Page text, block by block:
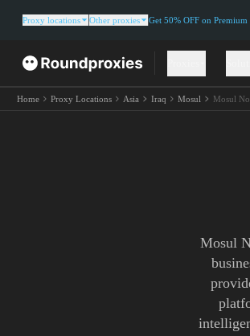
Proxy locations Other proxies Get 50% OFF on Premium
Home Proxy Locations Asia Iraq Mosul Mosul
Mosul